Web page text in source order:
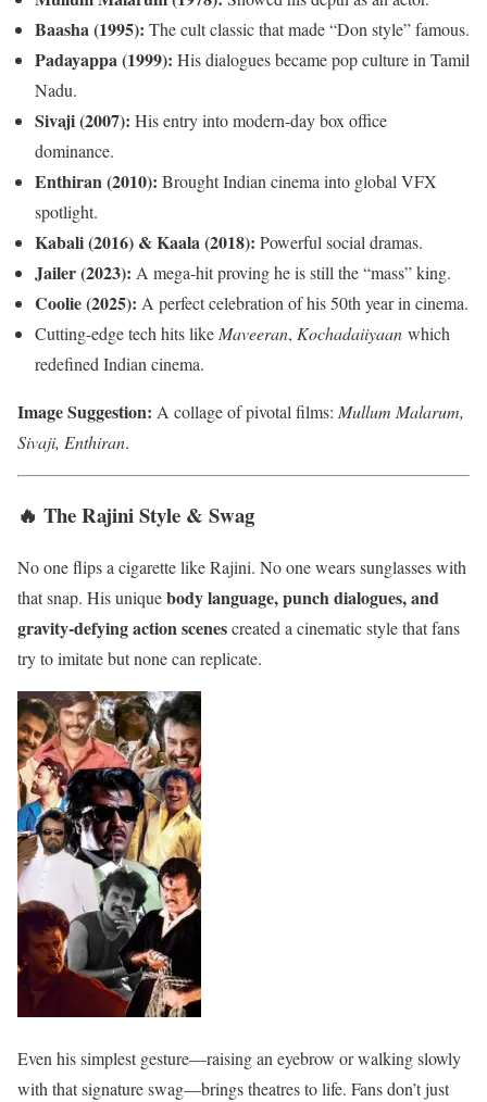
Baasha (1995): The cult classic that made “Don style” famous.
Padayappa (1999): His dialogues became pop culture in Tamil
Nadu.
Sivaji (2007): His entry into modern-day box office
dominance.
Enthiran (2010): Brought Indian cinema into global VFX
spotlight.
Kabali (2016) & Kaala (2018): Powerful social dramas.
Jailer (2023): A mega-hit proving he is still the “mass” king.
Coolie (2025): A perfect celebration of his 50th year in cinema.
Cutting-edge tech hits like Maveeran, Kochadaiiyaan which
redefined Indian cinema.
Image Suggestion: A collage of pivotal films: Mullum Malarum,
Sivaji, Enthiran.
🔥 The Rajini Style & Swag
No one flips a cigarette like Rajini. No one wears sunglasses with
that snap. His uniquebody language, punch dialogues, and
gravity-defying action scenescreated a cinematic style that fans
try to imitate but none can replicate.
Even his simplest gesture—raising an eyebrow or walking slowly
with that signature swag—brings theatres to life. Fans don’t just